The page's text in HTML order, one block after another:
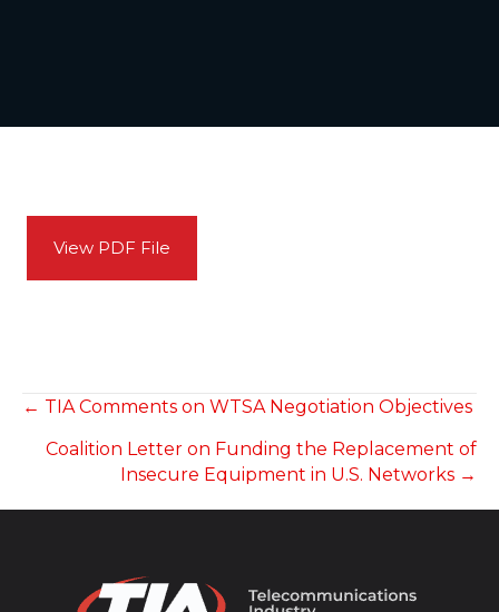
View PDF File
POSTS
NAVIGATION
← TIA Comments on WTSA Negotiation Objectives
Coalition Letter on Funding the Replacement of
Insecure Equipment in U.S. Networks →